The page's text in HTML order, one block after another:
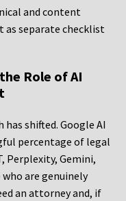
and content
as separate checklist
Role of AI
shifted. Google AI
percentage of legal
Perplexity, Gemini,
who are genuinely
an attorney and, if